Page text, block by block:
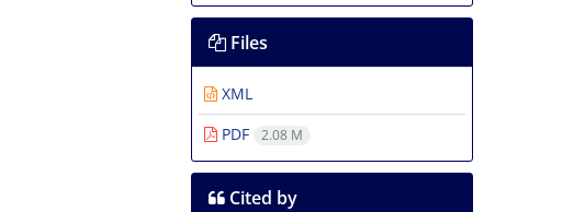
Files
XML
PDF
2.08 M
Cited by